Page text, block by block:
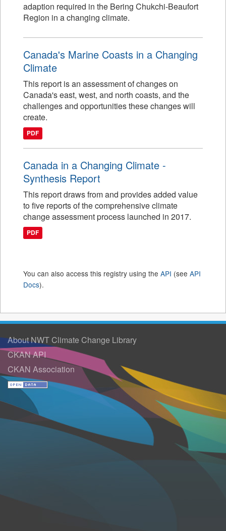
adaption required in the Bering Chukchi-Beaufort
Region in a changing climate.
Canada's Marine Coasts in a Changing
Climate
This report is an assessment of changes on
Canada's east, west, and north coasts, and the
challenges and opportunities these changes will
create.
PDF
Canada in a Changing Climate -
Synthesis Report
This report draws from and provides added value
to five reports of the comprehensive climate
change assessment process launched in 2017.
PDF
You can also access this registry using the API (see API
Docs).
About NWT Climate Change Library
CKAN API
CKAN Association